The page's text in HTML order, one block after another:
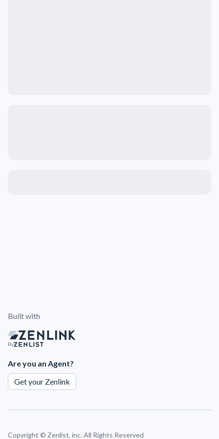
Built with
By
Are you an Agent?
Get your Zenlink
Copyright © Zenlist, inc. All Rights Reserved